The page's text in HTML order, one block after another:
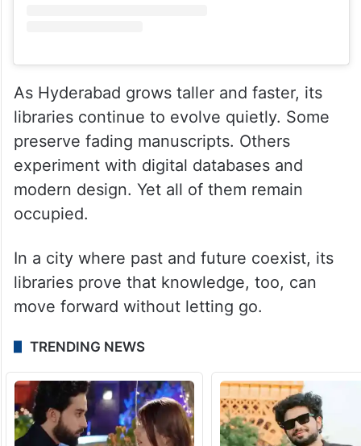
As Hyderabad grows taller and faster, its
libraries continue to evolve quietly. Some
preserve fading manuscripts. Others
experiment with digital databases and
modern design. Yet all of them remain
occupied.
In a city where past and future coexist, its
libraries prove that knowledge, too, can
move forward without letting go.
TRENDING NEWS